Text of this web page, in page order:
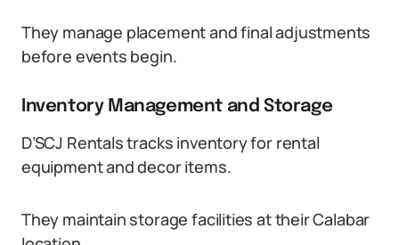
They manage placement and final adjustments
before events begin.
Inventory Management and Storage
D’SCJ Rentals tracks inventory for rental
equipment and decor items.
They maintain storage facilities at their Calabar